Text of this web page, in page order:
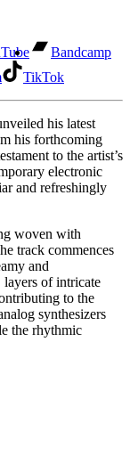
Bandcamp
TikTok
his latest
his forthcoming
to the artist’s
electronic
and refreshingly
woven with
track commences
and
of intricate
to the
synthesizers
the rhythmic